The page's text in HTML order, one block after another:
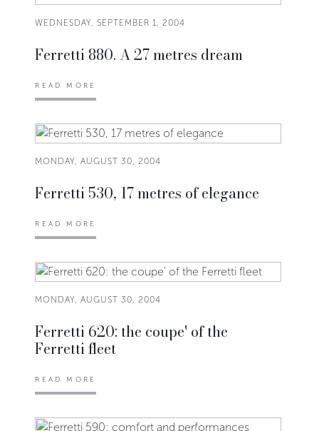
WEDNESDAY, SEPTEMBER 1, 2004
Ferretti 880. A 27 metres dream
READ MORE
MONDAY, AUGUST 30, 2004
Ferretti 530, 17 metres of elegance
READ MORE
MONDAY, AUGUST 30, 2004
Ferretti 620: the coupe' of the
Ferretti fleet
READ MORE